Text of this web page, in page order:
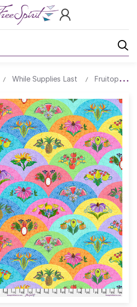
While Supplies Last Fruitopia